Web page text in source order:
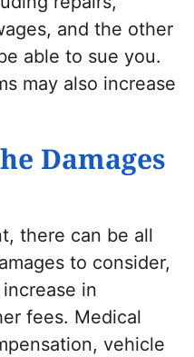
and the other
able to sue you.
may also increase
Damages
there can be all
to consider,
in
fees. Medical
vehicle